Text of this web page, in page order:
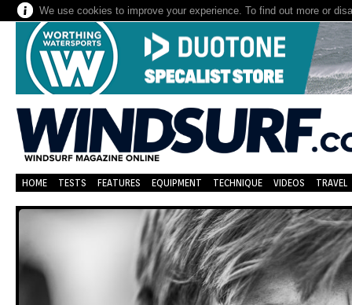
We use cookies to improve your experience. To find out more or
HOME TESTS FEATURES EQUIPMENT TECHNIQUE VIDEOS TRAVEL